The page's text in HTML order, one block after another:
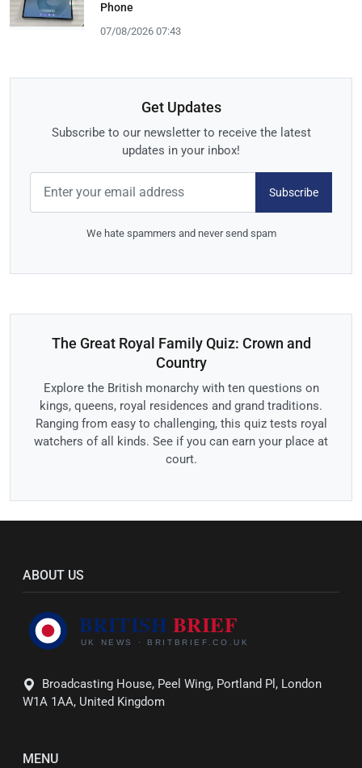
Phone
07/08/2026 07:43
Get Updates
Subscribe to our newsletter to receive the latest
updates in your inbox!
Subscribe
We hate spammers and never send spam
The Great Royal Family Quiz: Crown and
Country
Explore the British monarchy with ten questions on
kings, queens, royal residences and grand traditions.
Ranging from easy to challenging, this quiz tests royal
watchers of all kinds. See if you can earn your place at
court.
ABOUT US
Broadcasting House, Peel Wing, Portland Pl, London
W1A 1AA, United Kingdom
MENU